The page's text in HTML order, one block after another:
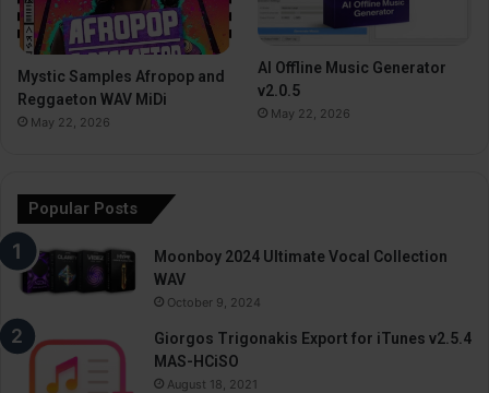
Mystic Samples Afropop and
Reggaeton WAV MiDi
May 22, 2026
AI Offline Music Generator
v2.0.5
May 22, 2026
Popular Posts
Moonboy 2024 Ultimate Vocal Collection
WAV
October 9, 2024
Giorgos Trigonakis Export for iTunes v2.5.4
MAS-HCiSO
August 18, 2021